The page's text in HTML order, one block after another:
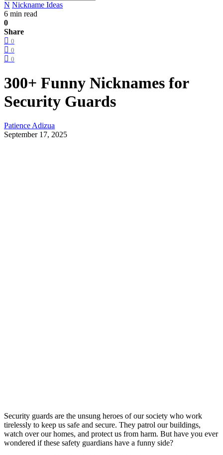
N Nickname Ideas
6 min read
0
Share
0
0
0
300+ Funny Nicknames for
Security Guards
Patience Adizua
September 17, 2025
Security guards are the unsung heroes of our society who work
tirelessly to keep us safe and secure. They patrol our buildings,
watch over our homes, and protect us from harm. But have you ever
wondered if these safety guardians have a funny side?